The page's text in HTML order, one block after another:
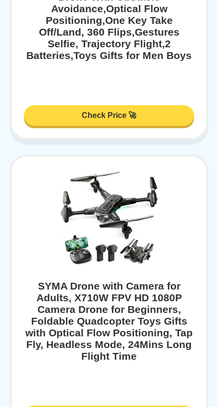
Avoidance,Optical Flow
Positioning,One Key Take
Off/Land, 360 Flips,Gestures
Selfie, Trajectory Flight,2
Batteries,Toys Gifts for Men Boys
Check Price 🚀
SYMA Drone with Camera for
Adults, X710W FPV HD 1080P
Camera Drone for Beginners,
Foldable Quadcopter Toys Gifts
with Optical Flow Positioning, Tap
Fly, Headless Mode, 24Mins Long
Flight Time